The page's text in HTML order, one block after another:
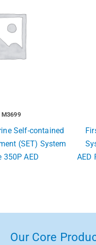
M3699
Self-contained
(SET) System
350P AED
AED
Our Core